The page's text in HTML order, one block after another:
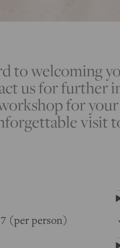
to welcoming
us for further
for
visit
(per person)